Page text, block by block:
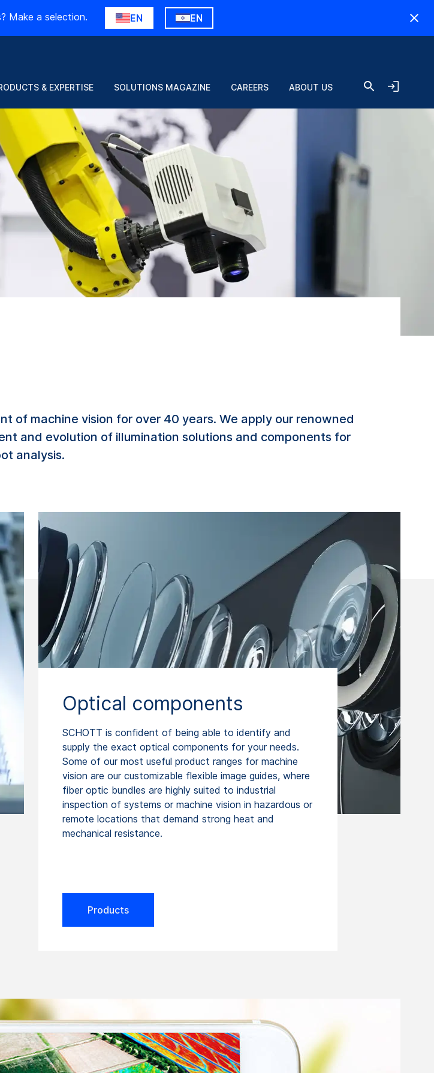
Make a selection. EN EN
& EXPERTISE SOLUTIONS MAGAZINE CAREERS ABOUT US
of machine vision for over 40 years. We apply our renowned
and evolution of illumination solutions and components for
analysis.
Optical components
SCHOTT is confident of being able to identify and
supply the exact optical components for your needs.
Some of our most useful product ranges for machine
vision are our customizable flexible image guides, where
fiber optic bundles are highly suited to industrial
inspection of systems or machine vision in hazardous or
remote locations that demand strong heat and
mechanical resistance.
Products